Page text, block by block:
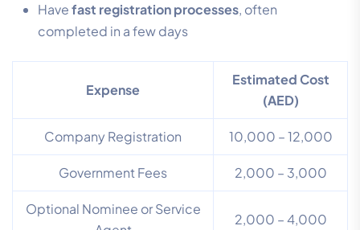
Havefast registration processes, often
completed in a few days
Expense
Estimated Cost
(AED)
Company Registration 10,000 – 12,000
Government Fees 2,000 – 3,000
Optional Nominee or Service
2,000 – 4,000